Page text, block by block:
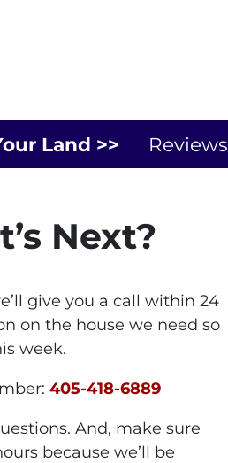
Land >> Reviews
Next?
give you a call within 24
on the house we need so
week.
405-418-6889
And, make sure
because we’ll be